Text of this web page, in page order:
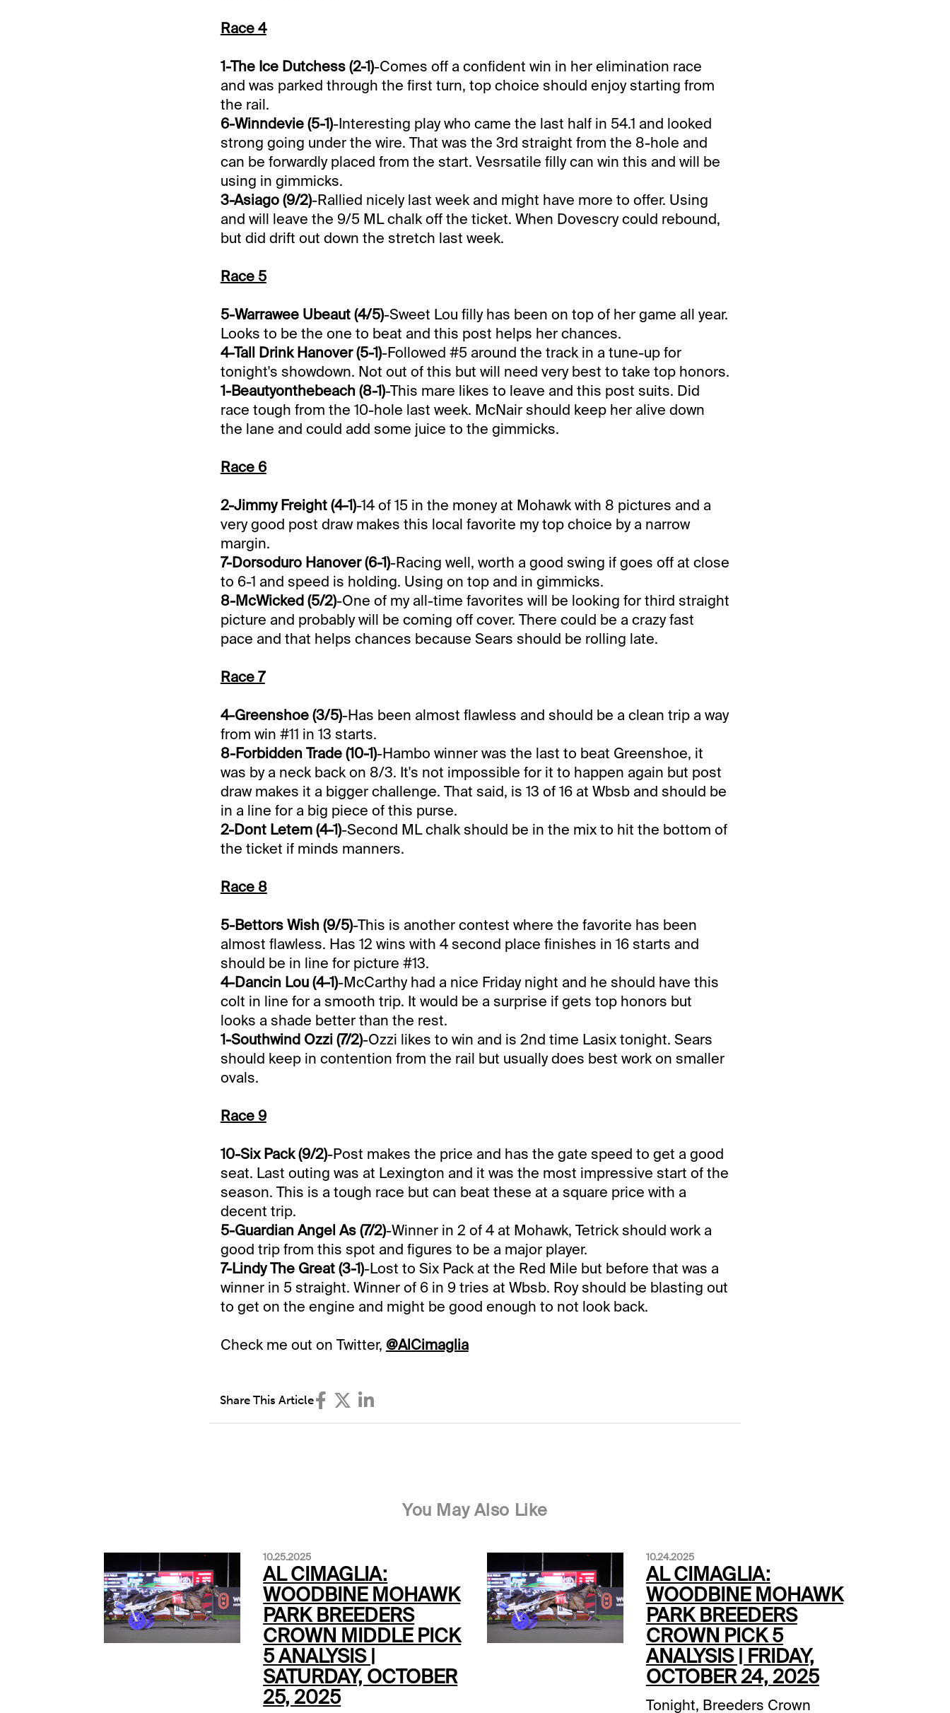
Race 4
1-The Ice Dutchess (2-1)-Comes off a confident win in her elimination race
and was parked through the first turn, top choice should enjoy starting from
the rail.
6-Winndevie (5-1)-Interesting play who came the last half in 54.1 and looked
strong going under the wire. That was the 3rd straight from the 8-hole and
can be forwardly placed from the start. Vesrsatile filly can win this and will be
using in gimmicks.
3-Asiago (9/2)-Rallied nicely last week and might have more to offer. Using
and will leave the 9/5 ML chalk off the ticket. When Dovescry could rebound,
but did drift out down the stretch last week.
Race 5
5-Warrawee Ubeaut (4/5)-Sweet Lou filly has been on top of her game all year.
Looks to be the one to beat and this post helps her chances.
4-Tall Drink Hanover (5-1)-Followed #5 around the track in a tune-up for
tonight's showdown. Not out of this but will need very best to take top honors.
1-Beautyonthebeach (8-1)-This mare likes to leave and this post suits. Did
race tough from the 10-hole last week. McNair should keep her alive down
the lane and could add some juice to the gimmicks.
Race 6
2-Jimmy Freight (4-1)-14 of 15 in the money at Mohawk with 8 pictures and a
very good post draw makes this local favorite my top choice by a narrow
margin.
7-Dorsoduro Hanover (6-1)-Racing well, worth a good swing if goes off at close
to 6-1 and speed is holding. Using on top and in gimmicks.
8-McWicked (5/2)-One of my all-time favorites will be looking for third straight
picture and probably will be coming off cover. There could be a crazy fast
pace and that helps chances because Sears should be rolling late.
Race 7
4-Greenshoe (3/5)-Has been almost flawless and should be a clean trip a way
from win #11 in 13 starts.
8-Forbidden Trade (10-1)-Hambo winner was the last to beat Greenshoe, it
was by a neck back on 8/3. It's not impossible for it to happen again but post
draw makes it a bigger challenge. That said, is 13 of 16 at Wbsb and should be
in a line for a big piece of this purse.
2-Dont Letem (4-1)-Second ML chalk should be in the mix to hit the bottom of
the ticket if minds manners.
Race 8
5-Bettors Wish (9/5)-This is another contest where the favorite has been
almost flawless. Has 12 wins with 4 second place finishes in 16 starts and
should be in line for picture #13.
4-Dancin Lou (4-1)-McCarthy had a nice Friday night and he should have this
colt in line for a smooth trip. It would be a surprise if gets top honors but
looks a shade better than the rest.
1-Southwind Ozzi (7/2)-Ozzi likes to win and is 2nd time Lasix tonight. Sears
should keep in contention from the rail but usually does best work on smaller
ovals.
Race 9
10-Six Pack (9/2)-Post makes the price and has the gate speed to get a good
seat. Last outing was at Lexington and it was the most impressive start of the
season. This is a tough race but can beat these at a square price with a
decent trip.
5-Guardian Angel As (7/2)-Winner in 2 of 4 at Mohawk, Tetrick should work a
good trip from this spot and figures to be a major player.
7-Lindy The Great (3-1)-Lost to Six Pack at the Red Mile but before that was a
winner in 5 straight. Winner of 6 in 9 tries at Wbsb. Roy should be blasting out
to get on the engine and might be good enough to not look back.
Check me out on Twitter, @AlCimaglia
Share This Article
You May Also Like
10.25.2025
AL CIMAGLIA:
WOODBINE MOHAWK
PARK BREEDERS
CROWN MIDDLE PICK
5 ANALYSIS |
SATURDAY, OCTOBER
25, 2025
10.24.2025
AL CIMAGLIA:
WOODBINE MOHAWK
PARK BREEDERS
CROWN PICK 5
ANALYSIS | FRIDAY,
OCTOBER 24, 2025
Tonight, Breeders Crown